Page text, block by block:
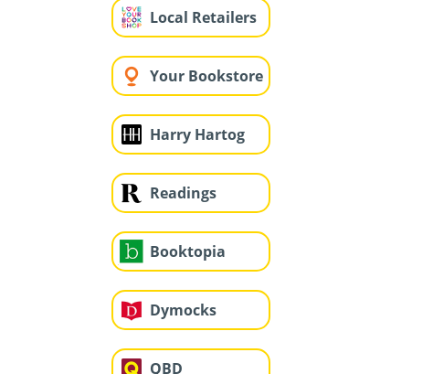
Local Retailers
Your Bookstore
Harry Hartog
Readings
Booktopia
Dymocks
QBD